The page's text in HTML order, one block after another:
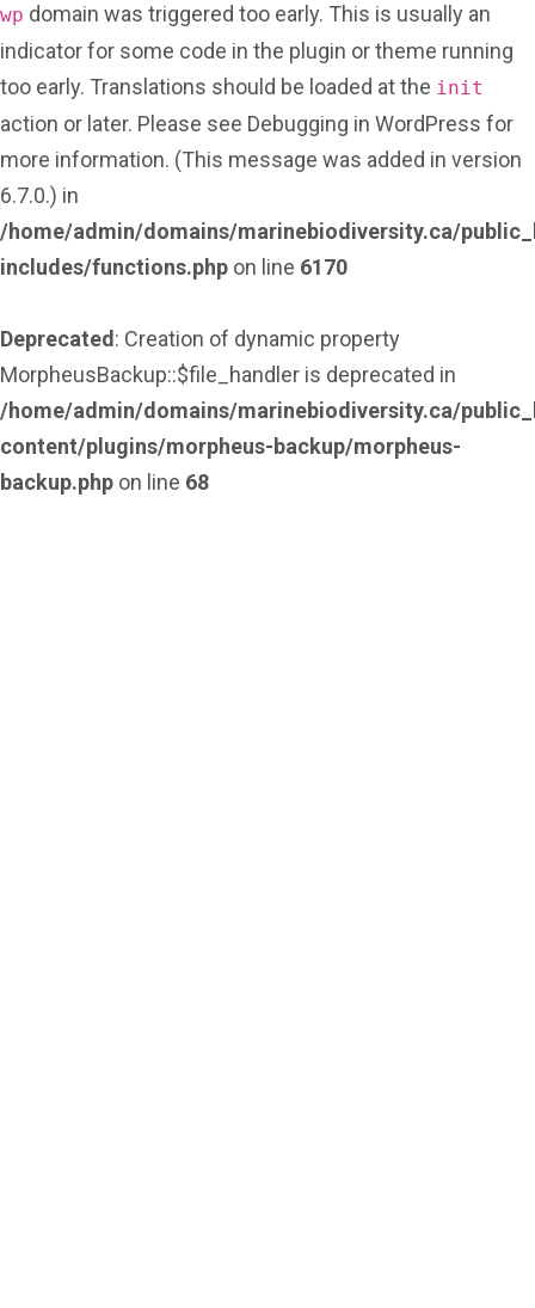
wp domain was triggered too early. This is usually an
indicator for some code in the plugin or theme running
too early. Translations should be loaded at the init
action or later. Please see Debugging in WordPress for
more information. (This message was added in version
6.7.0.) in
/home/admin/domains/marinebiodiversity.ca/
includes/functions.php on line 6170
Deprecated: Creation of dynamic property
MorpheusBackup::$file_handler is deprecated in
/home/admin/domains/marinebiodiversity.ca/
content/plugins/morpheus-backup/morpheus-
backup.php on line 68